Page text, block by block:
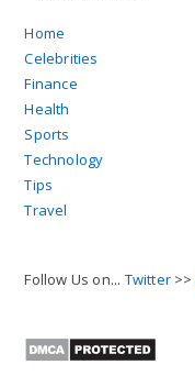
Home
Celebrities
Finance
Health
Sports
Technology
Tips
Travel
Follow Us on... Twitter >>